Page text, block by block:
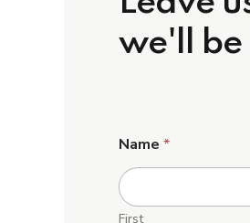
we'll be
Name *
First